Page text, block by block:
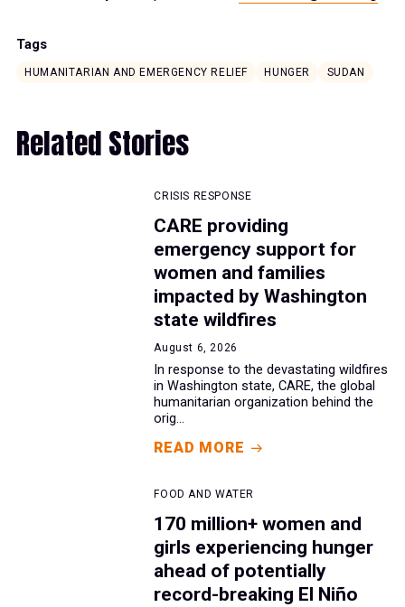
Tags
HUMANITARIAN AND EMERGENCY RELIEF HUNGER SUDAN
Related Stories
CRISIS RESPONSE
CARE providing
emergency support for
women and families
impacted by Washington
state wildfires
August 6, 2026
In response to the devastating wildfires
in Washington state, CARE, the global
humanitarian organization behind the
orig...
READ MORE
FOOD AND WATER
170 million+ women and
girls experiencing hunger
ahead of potentially
record-breaking El Niño